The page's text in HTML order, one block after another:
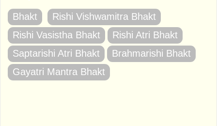
Bhakt
Rishi Vishwamitra Bhakt
Rishi Vasistha Bhakt
Rishi Atri Bhakt
Saptarishi Atri Bhakt
Brahmarishi Bhakt
Gayatri Mantra Bhakt